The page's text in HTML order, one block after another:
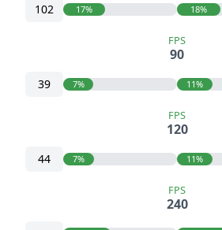
102 17% 18%
39 7%
FPS
90
11%
44 7%
FPS
120
11%
FPS
240